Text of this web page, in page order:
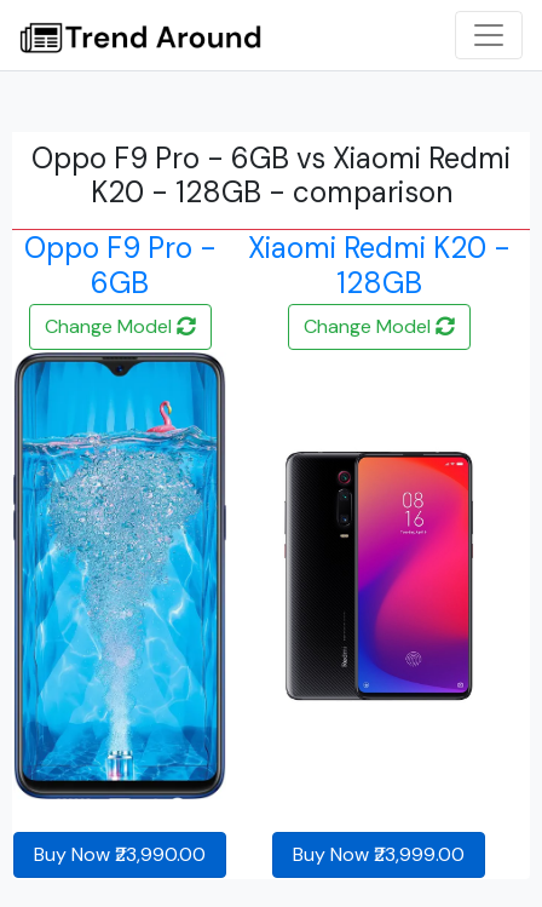
Oppo F9 Pro - 6GB vs Xiaomi Redmi
K20 - 128GB - comparison
Oppo F9 Pro -
6GB
Xiaomi Redmi K20 -
128GB
Change Model Change Model
Buy Now ₹23,990.00 Buy Now ₹23,999.00